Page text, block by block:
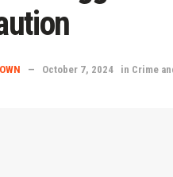
October 7, 2024 in Crime